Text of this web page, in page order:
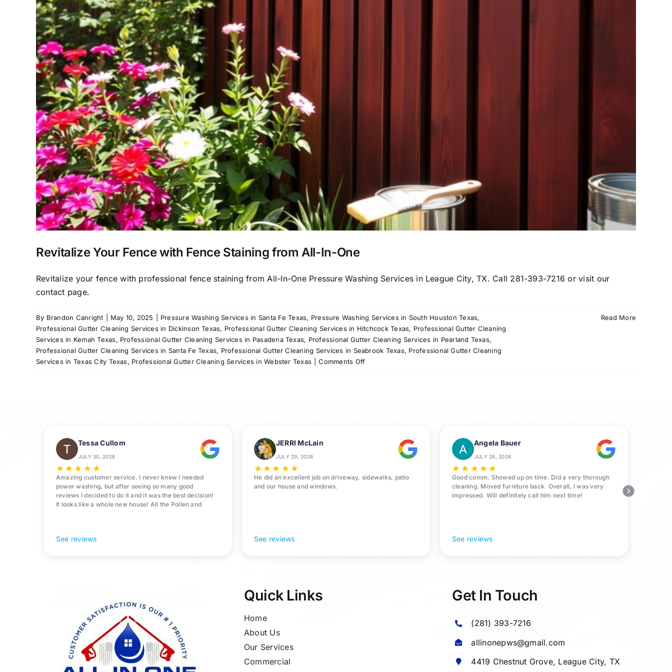
Revitalize Your Fence with Fence Staining from All-In-One
Revitalize your fence with professional fence staining from All-In-One Pressure Washing Services in League City, TX. Call 281-393-7216 or visit our
contact page.
By Brandon Canright May 10, 2025 Pressure Washing Services in Santa Fe Texas, Pressure Washing Services in South Houston Texas,
Professional Gutter Cleaning Services in Dickinson Texas, Professional Gutter Cleaning Services in Hitchcock Texas, Professional Gutter Cleaning
Services in Kemah Texas, Professional Gutter Cleaning Services in Pasadena Texas, Professional Gutter Cleaning Services in Pearland Texas,
Professional Gutter Cleaning Services in Santa Fe Texas, Professional Gutter Cleaning Services in Seabrook Texas, Professional Gutter Cleaning
Services in Texas City Texas, Professional Gutter Cleaning Services in Webster Texas Comments Offon
Read More
Tessa Cullom
JULY 30, 2026
★★★ ★★
Amazing customer service. I never knew I needed
power washing, but after seeing so many good
reviews I decided to do it and it was the best decision!
It looks like a whole new house! All the Pollen and
See reviews
JERRI McLain
JULY 29, 2026
★★★ ★★
He did an excellent job on driveway, sidewalks, patio
and our house and windows.
See reviews
Angela Bauer
JULY 26, 2026
★★ ★★★
Good comm. Showed up on time. Did a very thorough
cleaning. Moved furniture back. Overall, I was very
impressed. Will definitely call him next time!
See reviews
Quick Links
Home
About Us
Our Services
Commercial
Get In Touch
(281) 393-7216
allinonepws@gmail.com
4419 Chestnut Grove, League City, TX